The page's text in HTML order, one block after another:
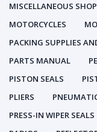
MISCELLANEOUS
MOTORCYCLES
PACKING SUPPLIES
PARTS MANUAL
PISTON SEALS
PLIERS
PRESS-IN WIPER SEALS